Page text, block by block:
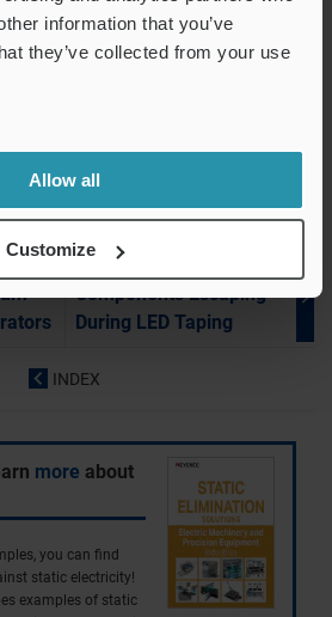
information that you’ve
they’ve collected from your use
Allow all
Customize
Printing of Electronic PCBs
PCBs
IC Chip Pickup
Components Escaping
During LED Taping
INDEX
more about
you can find
static electricity!
examples of static